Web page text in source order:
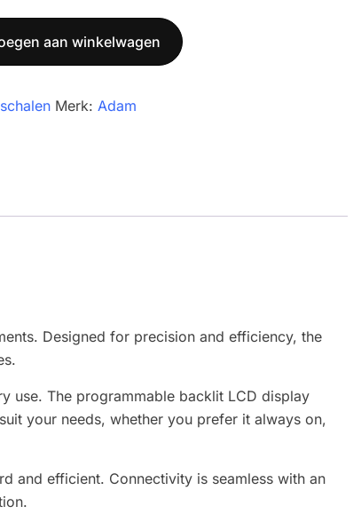
aan winkelwagen
Merk:Adam
Designed for precision and efficiency, the
use. The programmable backlit LCD display
your needs, whether you prefer it always on,
and efficient. Connectivity is seamless with an